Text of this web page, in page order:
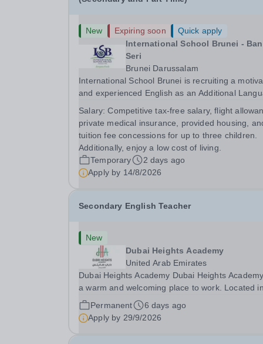
New Expiring soon
Quick apply
International School Brunei -
Seri
Brunei Darussalam
International School Brunei is recruiting a
and experienced English as an Additional
extensive experience of teaching English as an
Additional Language in a Secondary School
Salary:Competitive tax-free salary, flight
private medical insurance, provided housing,
tuition fee concessions for up to three children.
Additionally, enjoy a low cost of living.
Temporary
2 days ago
Apply by 14/8/2026
Secondary English Teacher
New
Dubai Heights Academy
United Arab Emirates
Dubai Heights Academy Dubai Heights Academy is
a warm and welcoming place to work. Located in
the Al Barsha South area of Dubai, this is an
exciting opportunity to join our team. The school
opened in 2017. It offers an inclusive, exciting...
Permanent
6 days ago
Apply by 29/9/2026